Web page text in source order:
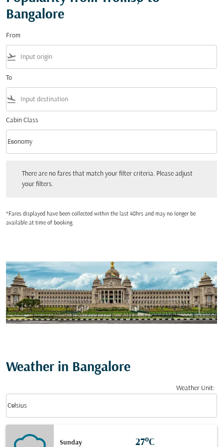
Bangalore
From
flight_takeoff
To
flight_land
Cabin Class
Cabin Class option Economy Selected
Economy
keyboard_arrow_down
There are no fares that match your filter criteria. Please adjust
your filters.
*Fares displayed have been collected within the last 48hrs and may no longer be
available at time of booking.
Weather in Bangalore
Weather Unit:
Celsius
keyboard_arrow_down
Sunday 27°C